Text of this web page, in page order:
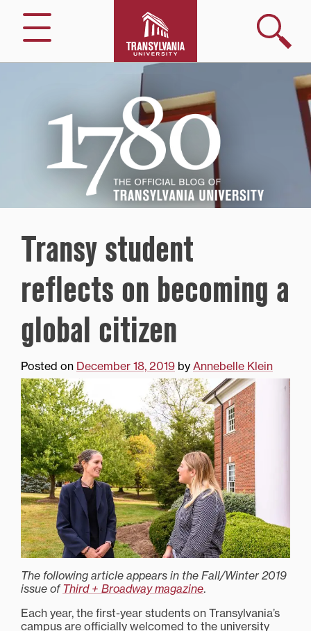
Menu
Search
Transylvania
University
Transy student
reflects on becoming a
global citizen
Posted on December 18, 2019 by Annebelle Klein
The following article appears in the Fall/Winter 2019
issue of Third + Broadway magazine.
Each year, the first-year students on Transylvania’s
campus are officially welcomed to the university